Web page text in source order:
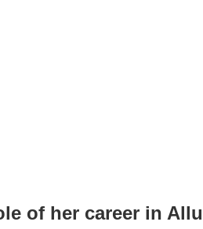
of her career in